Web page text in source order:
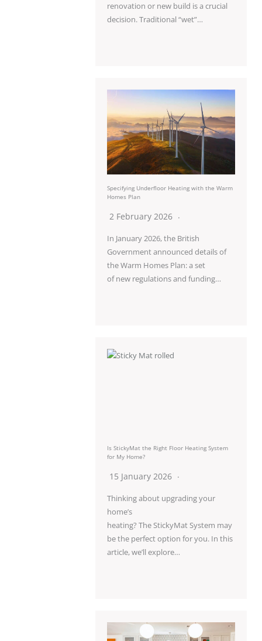
renovation or new build is a crucial
decision. Traditional “wet”…
Specifying Underfloor Heating with the Warm
Homes Plan
2 February 2026
In January 2026, the British
Government announced details of
the Warm Homes Plan: a set
of new regulations and funding…
Is StickyMat the Right Floor Heating System
for My Home?
15 January 2026
Thinking about upgrading your
home’s
heating? The StickyMat System may
be the perfect option for you. In this
article, we’ll explore…